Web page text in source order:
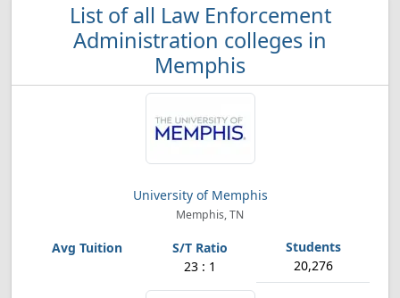
List of all Law Enforcement
Administration colleges in
Memphis
University of Memphis
Memphis, TN
23 : 1 20,276